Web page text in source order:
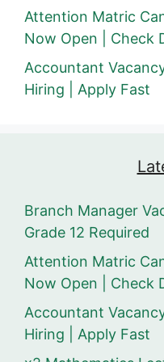
Attention Matric
Now Open | Check
Accountant
Hiring | Apply Fast
Branch Manager
Grade 12 Required
Attention Matric
Now Open | Check
Accountant
Hiring | Apply Fast